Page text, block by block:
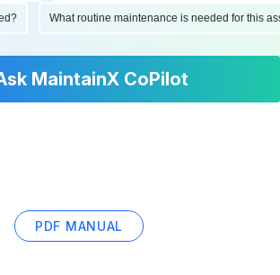
What routine maintenance is needed for this
MaintainX CoPilot
PDF MANUAL